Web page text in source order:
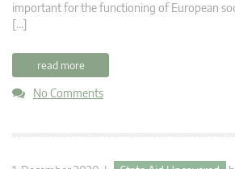
important for the functioning of European
[…]
read more
No Comments